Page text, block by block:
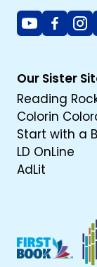
Youtube
Our Sister
Reading
Colorin
Start with a
LD OnLine
AdLit